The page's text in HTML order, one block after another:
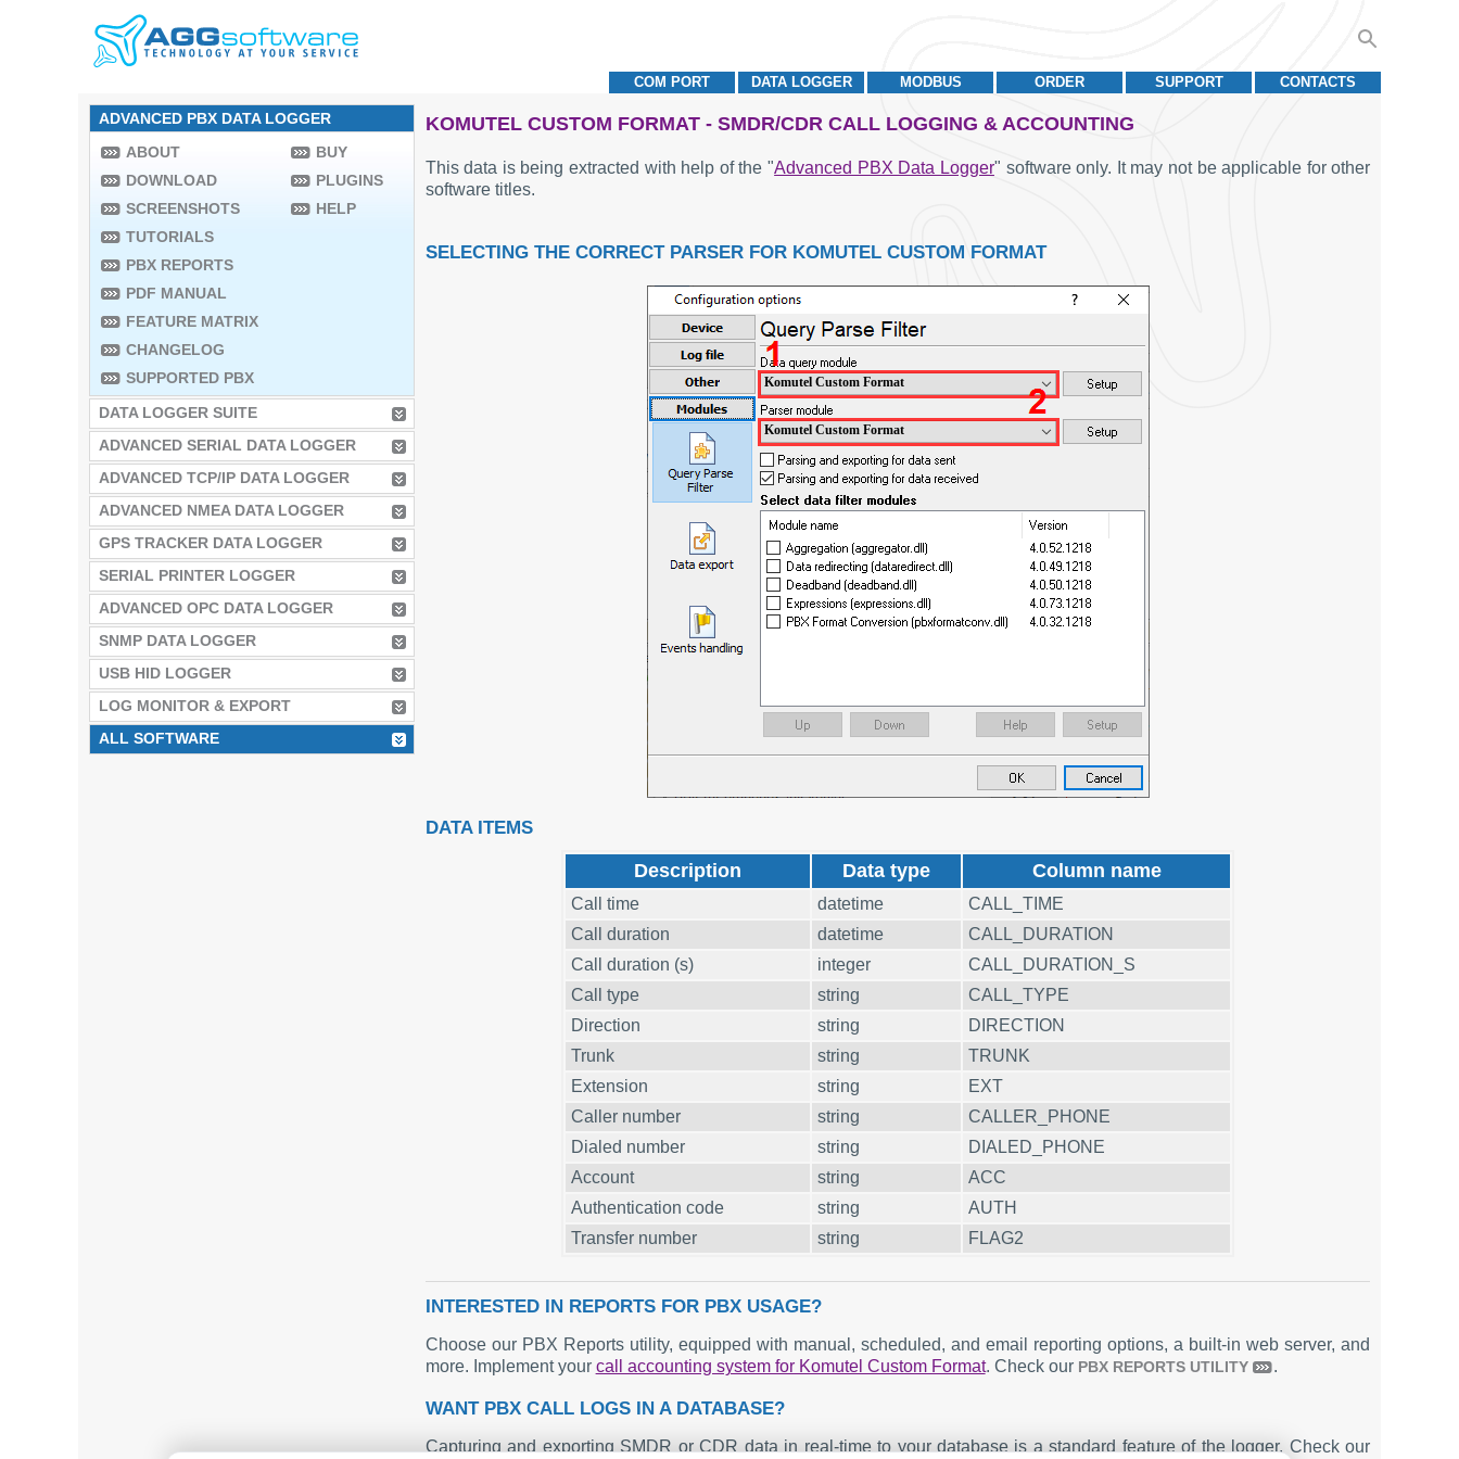
CONTACTS
SUPPORT
ORDER
MODBUS
DATA LOGGER
COM PORT
ADVANCED PBX DATA LOGGER
ABOUT
DOWNLOAD
SCREENSHOTS
TUTORIALS
PBX REPORTS
PDF MANUAL
FEATURE MATRIX
CHANGELOG
SUPPORTED PBX
BUY
PLUGINS
HELP
DATA LOGGER SUITE
ADVANCED SERIAL DATA LOGGER
ADVANCED TCP/IP DATA LOGGER
ADVANCED NMEA DATA LOGGER
GPS TRACKER DATA LOGGER
SERIAL PRINTER LOGGER
ADVANCED OPC DATA LOGGER
SNMP DATA LOGGER
USB HID LOGGER
LOG MONITOR & EXPORT
ALL SOFTWARE
KOMUTEL CUSTOM FORMAT - SMDR/CDR CALL LOGGING & ACCOUNTING
This data is being extracted with help of the "Advanced PBX Data Logger" software only. It may not be applicable for other
software titles.
SELECTING THE CORRECT PARSER FOR KOMUTEL CUSTOM FORMAT
Komutel Custom Format
Komutel Custom Format
DATA ITEMS
Description Data type Column name
Call time datetime
CALL_TIME
Call duration
datetime
CALL_DURATION
Call duration (s)
integer
CALL_DURATION_S
Call type
string
CALL_TYPE
Direction
string
DIRECTION
Trunk
string
TRUNK
Extension
string
EXT
Caller number
string
CALLER_PHONE
Dialed number
string
DIALED_PHONE
Account
string
ACC
Authentication code
string
AUTH
Transfer number
string FLAG2
INTERESTED IN REPORTS FOR PBX USAGE?
Choose our PBX Reports utility, equipped with manual, scheduled, and email reporting options, a built-in web server, and
more. Implement your call accounting system for Komutel Custom Format. Check our PBX REPORTS UTILITY .
WANT PBX CALL LOGS IN A DATABASE?
Capturing and exporting SMDR or CDR data in real-time to your database is a standard feature of the logger. Check our